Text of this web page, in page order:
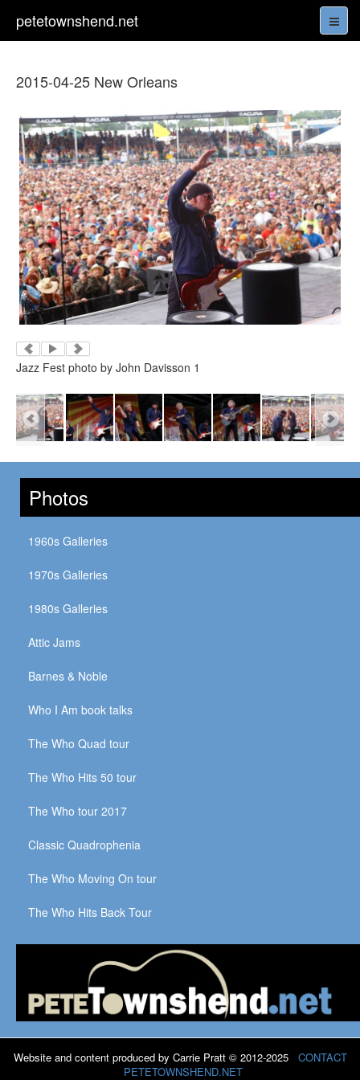
petetownshend.net
2015-04-25 New Orleans
Jazz Fest photo by John Davisson 1
Photos
1960s Galleries
1970s Galleries
1980s Galleries
Attic Jams
Barnes & Noble
Who I Am book talks
The Who Quad tour
The Who Hits 50 tour
The Who tour 2017
Classic Quadrophenia
The Who Moving On tour
The Who Hits Back Tour
Website and content produced by Carrie Pratt © 2012-2025 CONTACT
PETETOWNSHEND.NET